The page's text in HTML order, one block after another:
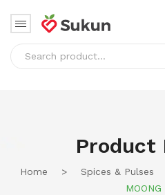
Product
Home > Spices & Pulses